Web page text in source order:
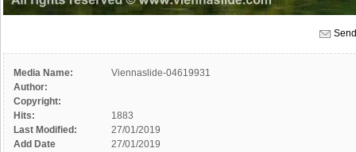
Media Name:
Viennaslide-04619931
Author:
Copyright:
Hits:
1883
Last Modified:
27/01/2019
Add Date
27/01/2019